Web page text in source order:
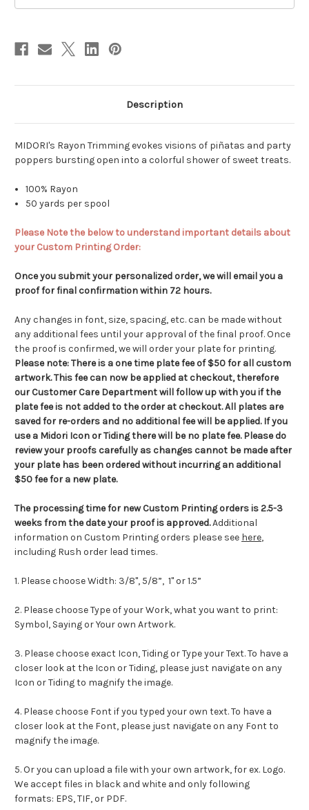
True True
Description
MIDORI's Rayon Trimming evokes visions of piñatas and party
poppers bursting open into a colorful shower of sweet treats.
100% Rayon
50 yards per spool
Please Note the below to understand important details about
your Custom Printing Order:
Once you submit your personalized order, we will email you a
proof for final confirmation within 72 hours.
Any changes in font, size, spacing, etc. can be made without
any additional fees until your approval of the final proof. Once
the proof is confirmed, we will order your plate for printing.
Please note:There is a one time plate fee of $50 for all custom
artwork.This fee can now be applied at checkout, therefore
our Customer Care Department will follow up with you if the
plate fee is not added to the order at checkout.All plates are
saved for re-orders and no additional fee will be applied. If you
use a Midori Icon or Tiding there will be no plate fee. Please do
review your proofs carefully as changes cannot be made after
your plate has been ordered without incurring an additional
$50 fee for a new plate.
The processing time for new Custom Printing orders is2.5-3
weeks from the date your proof is approved.Additional
information on Custom Printing orders please see here,
including Rush order lead times.
1. Please choose Width: 3/8", 5/8”, 1"or 1.5”
2. Please choose Type of your Work, what you want to print:
Symbol, Saying or Your own Artwork.
3. Please choose exact Icon,Tidingor Type your Text. To have a
closer look at the Icon orTiding, please just navigate on any
Icon orTidingto magnify the image.
4. Please choose Font if you typed your own text. To have a
closer look at the Font, please just navigate on any Font to
magnify the image.
5. Or you can upload a file with your own artwork, for ex. Logo.
We accept files in black and white and only following
formats: EPS, TIF, or PDF.